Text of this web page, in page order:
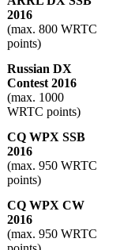
2016
(max. 800 WRTC
points)
Russian DX
Contest 2016
(max. 1000
WRTC points)
CQ WPX SSB
2016
(max. 950 WRTC
points)
CQ WPX CW
2016
(max. 950 WRTC